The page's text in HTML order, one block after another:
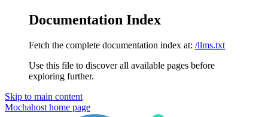
Documentation Index
Fetch the complete documentation index at: /llms.txt
Use this file to discover all available pages before
exploring further.
Skip to main content
Mochahost home page